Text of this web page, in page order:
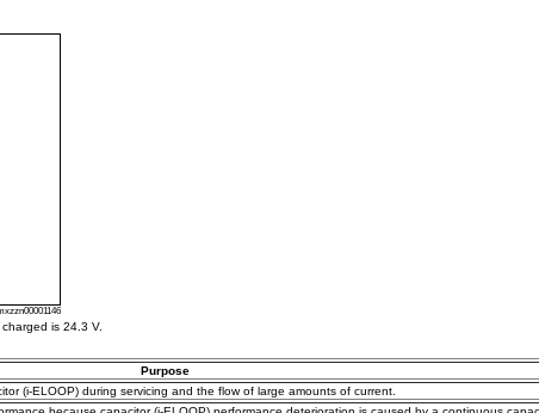
is 24.3 V.
Purpose
(i-ELOOP) during servicing and the flow of large amounts of current.